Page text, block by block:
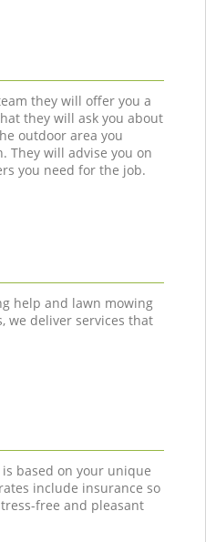
they will offer you a
they will ask you about
outdoor area you
They will advise you on
you need for the job.
help and lawn mowing
we deliver services that
based on your unique
include insurance so
free and pleasant